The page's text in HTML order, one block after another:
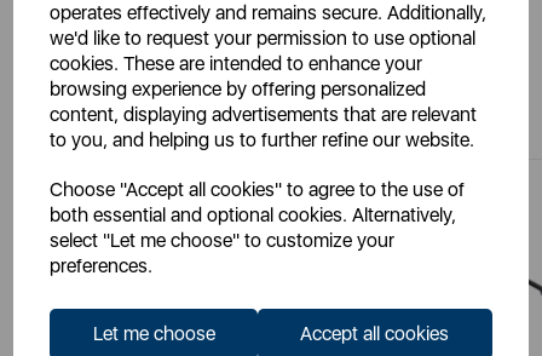
operates effectively and remains secure. Additionally,
we'd like to request your permission to use optional
cookies. These are intended to enhance your
browsing experience by offering personalized
content, displaying advertisements that are relevant
to you, and helping us to further refine our website.
Choose "Accept all cookies" to agree to the use of
both essential and optional cookies. Alternatively,
select "Let me choose" to customize your
preferences.
Let me choose Accept all cookies
You May Also Like